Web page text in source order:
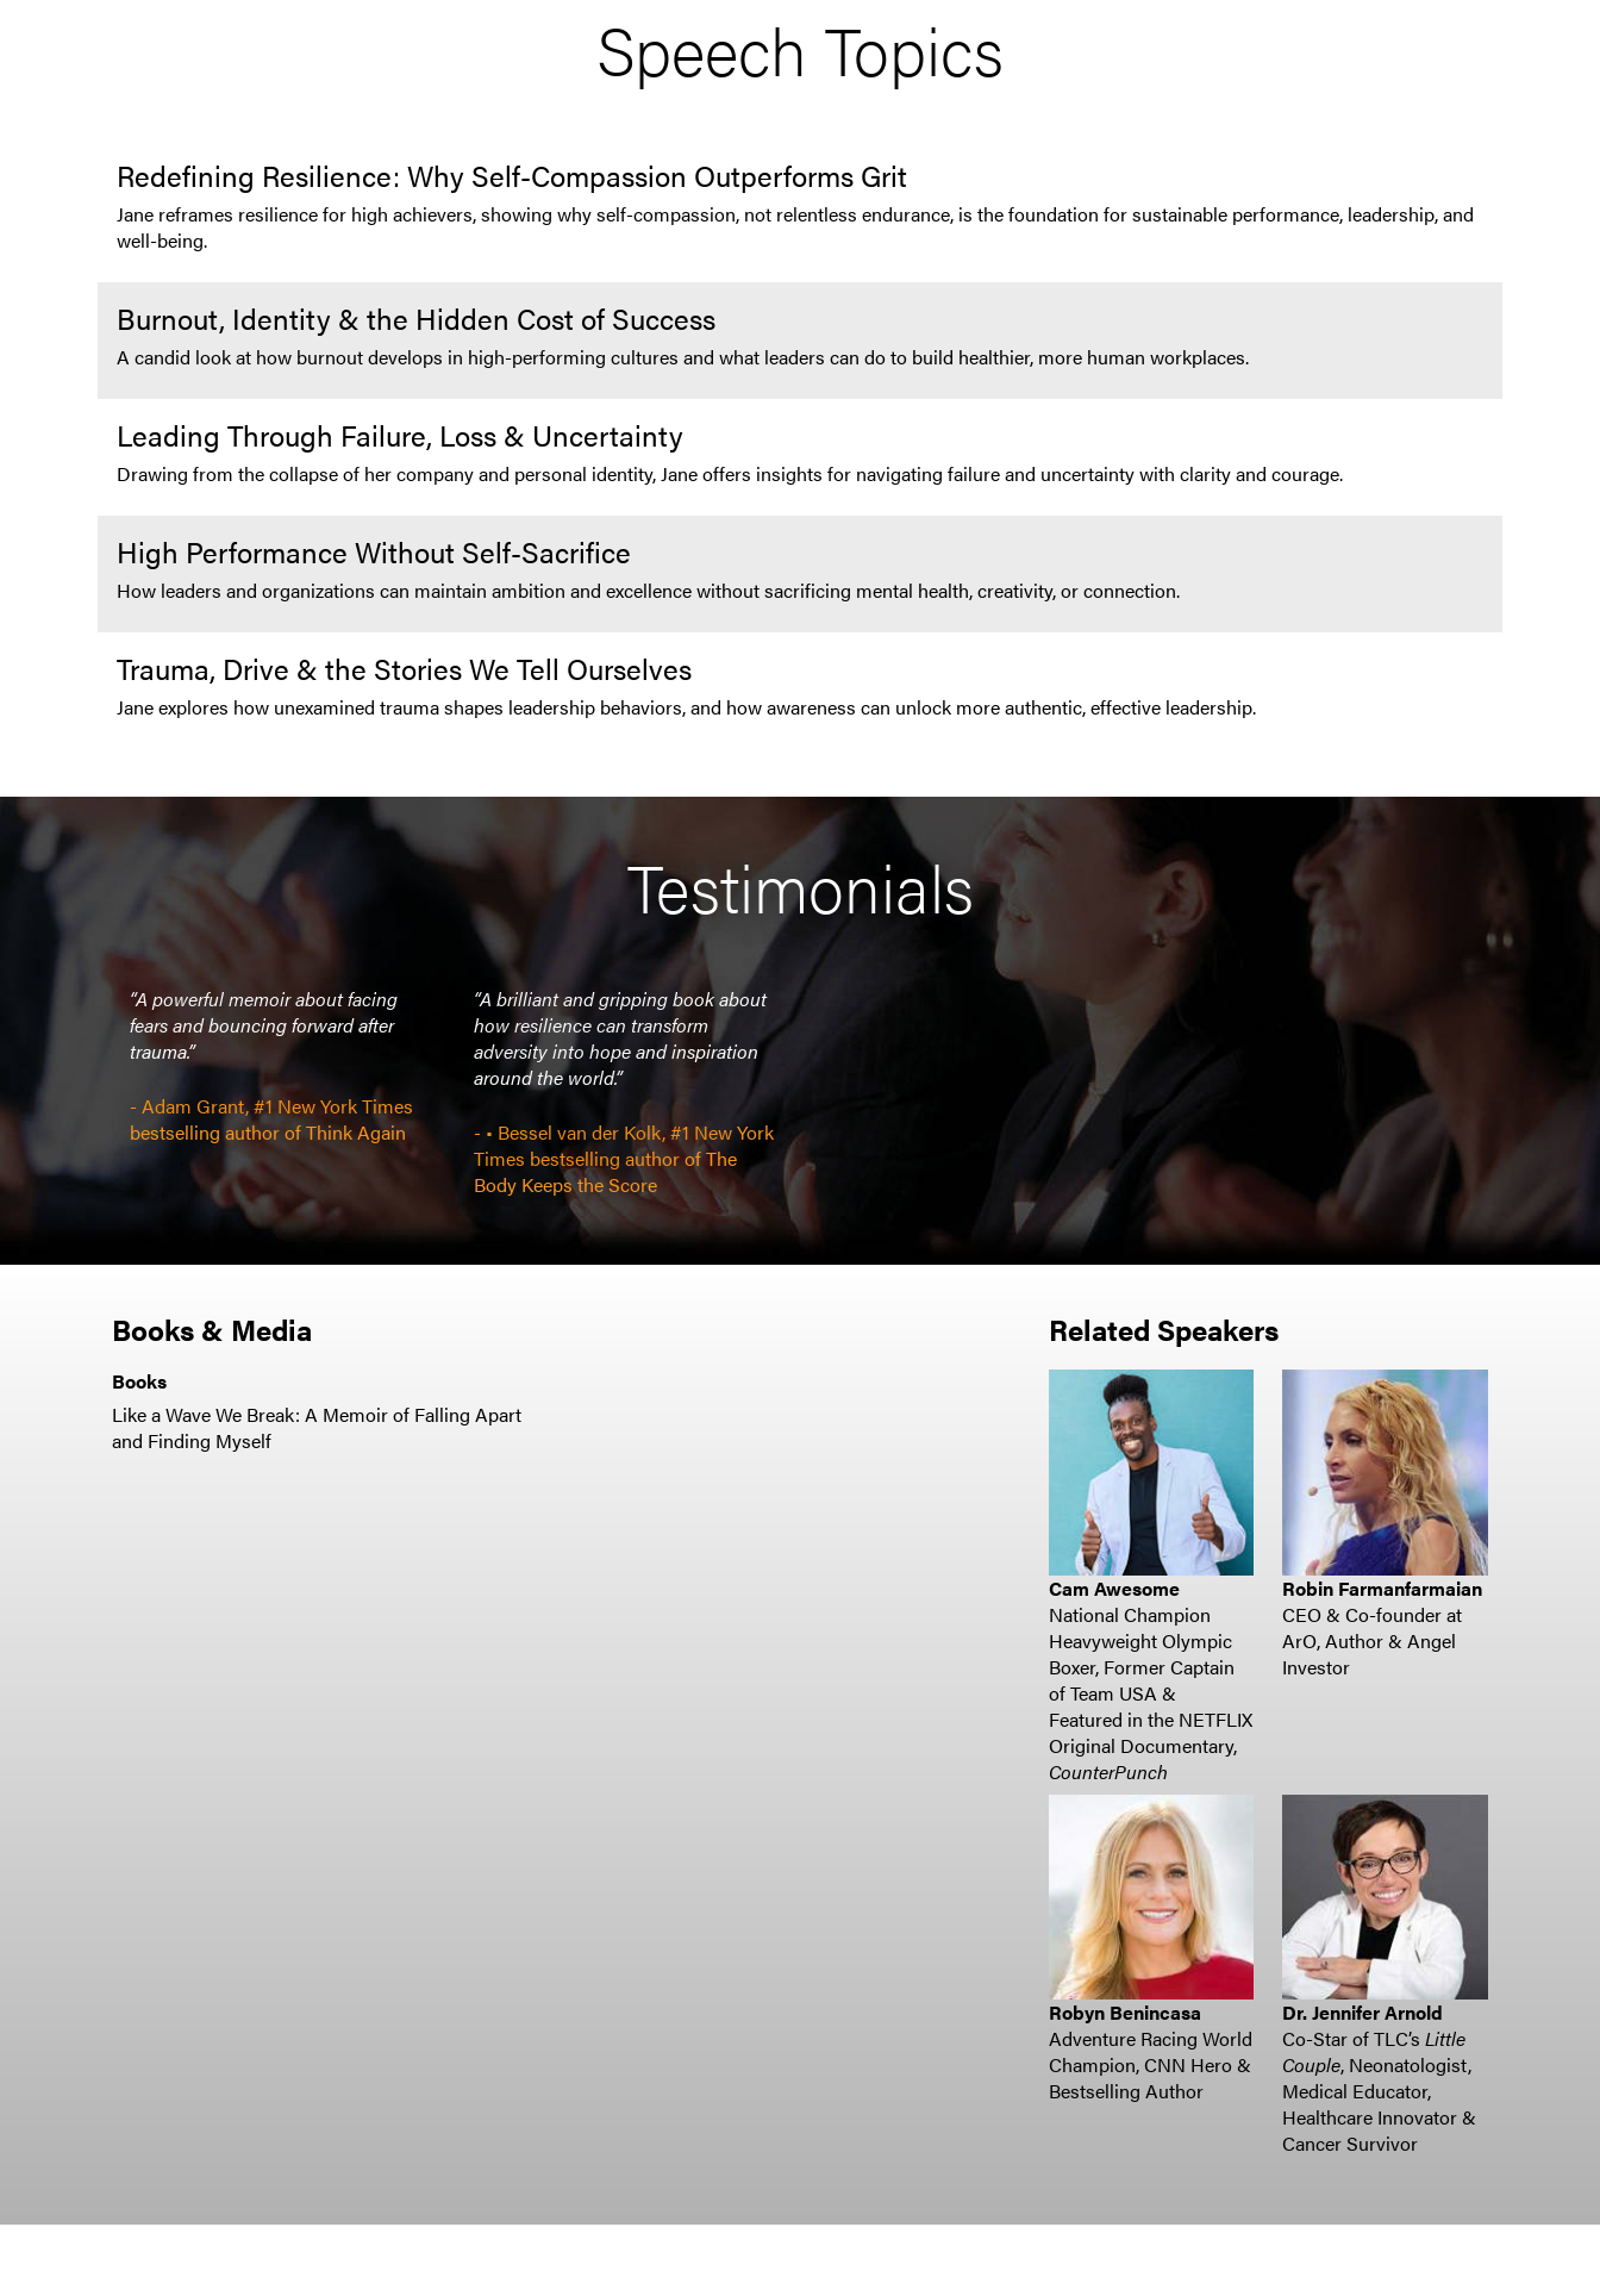
Speech Topics
Redefining Resilience: Why Self-Compassion Outperforms Grit
Jane reframes resilience for high achievers, showing why self-compassion, not relentless endurance, is the foundation for sustainable performance, leadership, and
well-being.
Burnout, Identity & the Hidden Cost of Success
A candid look at how burnout develops in high-performing cultures and what leaders can do to build healthier, more human workplaces.
Leading Through Failure, Loss & Uncertainty
Drawing from the collapse of her company and personal identity, Jane offers insights for navigating failure and uncertainty with clarity and courage.
High Performance Without Self-Sacrifice
How leaders and organizations can maintain ambition and excellence without sacrificing mental health, creativity, or connection.
Trauma, Drive & the Stories We Tell Ourselves
Jane explores how unexamined trauma shapes leadership behaviors, and how awareness can unlock more authentic, effective leadership.
Testimonials
“A powerful memoir about facing
fears and bouncing forward after
trauma.”
- Adam Grant, #1 New York Times
bestselling author of Think Again
“A brilliant and gripping book about
how resilience can transform
adversity into hope and inspiration
around the world.”
- • Bessel van der Kolk, #1 New York
Times bestselling author of The
Body Keeps the Score
Books & Media
Books
Like a Wave We Break: A Memoir of Falling Apart
and Finding Myself
Related Speakers
Cam Awesome
National Champion
Heavyweight Olympic
Boxer, Former Captain
of Team USA &
Featured in the NETFLIX
Original Documentary,
CounterPunch
Robin Farmanfarmaian
CEO & Co-founder at
ArO, Author & Angel
Investor
Robyn Benincasa
Adventure Racing World
Champion, CNN Hero &
Bestselling Author
Dr. Jennifer Arnold
Co-Star of TLC’sLittle
Couple, Neonatologist,
Medical Educator,
Healthcare Innovator &
Cancer Survivor